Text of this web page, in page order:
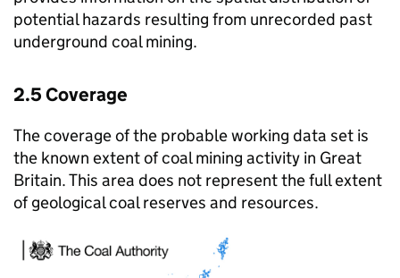
potential hazards resulting from unrecorded past
underground coal mining.
2.5 Coverage
The coverage of the probable working data set is
the known extent of coal mining activity in Great
Britain. This area does not represent the full extent
of geological coal reserves and resources.